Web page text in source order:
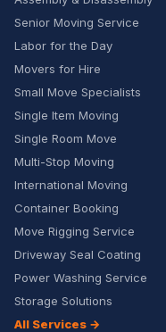
Senior Moving Service
Labor for the Day
Movers for Hire
Small Move Specialists
Single Item Moving
Single Room Move
Multi-Stop Moving
International Moving
Container Booking
Move Rigging Service
Driveway Seal Coating
Power Washing Service
Storage Solutions
All Services →